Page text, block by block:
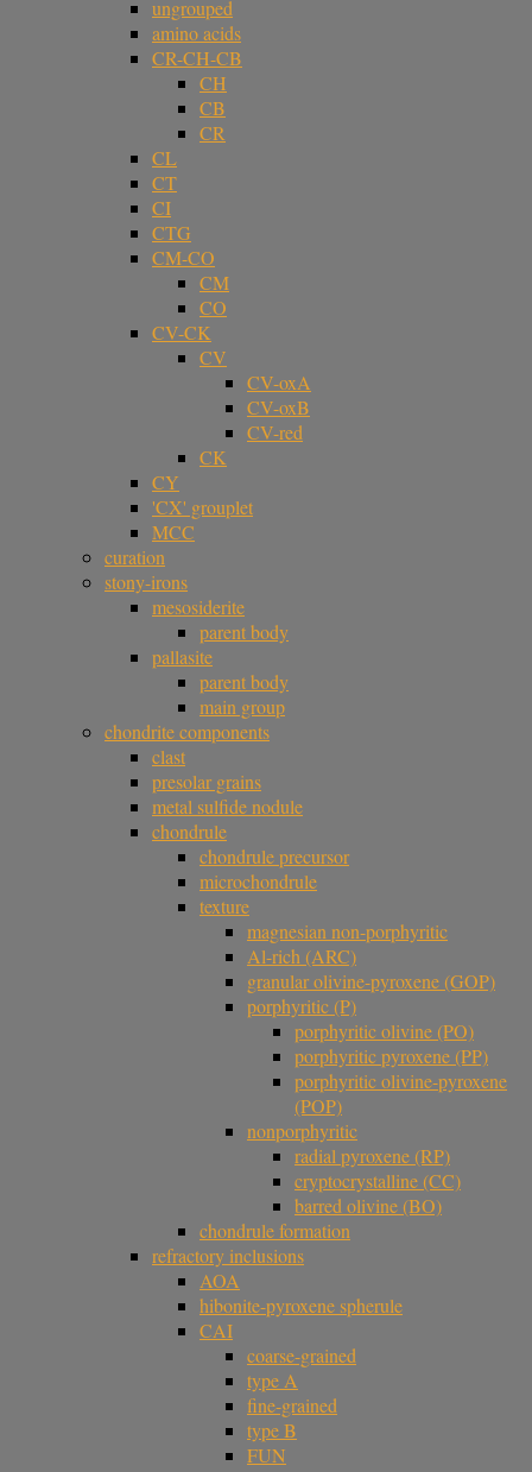
ungrouped
amino acids
CR-CH-CB
CH
CB
CR
CL
CT
CI
CTG
CM-CO
CM
CO
CV-CK
CV
CV-oxA
CV-oxB
CV-red
CK
CY
'CX' grouplet
MCC
curation
stony-irons
mesosiderite
parent body
pallasite
parent body
main group
chondrite components
clast
presolar grains
metal sulfide nodule
chondrule
chondrule precursor
microchondrule
texture
magnesian non-porphyritic
Al-rich (ARC)
granular olivine-pyroxene (GOP)
porphyritic (P)
porphyritic olivine (PO)
porphyritic pyroxene (PP)
porphyritic olivine-pyroxene
(POP)
nonporphyritic
radial pyroxene (RP)
cryptocrystalline (CC)
barred olivine (BO)
chondrule formation
refractory inclusions
AOA
hibonite-pyroxene spherule
CAI
coarse-grained
type A
fine-grained
type B
FUN